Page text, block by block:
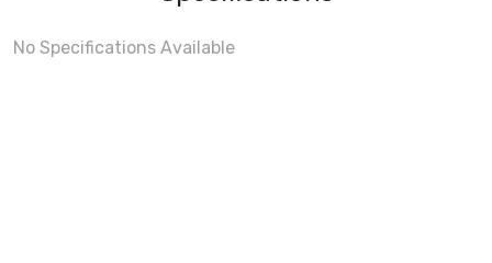
No Specifications Available